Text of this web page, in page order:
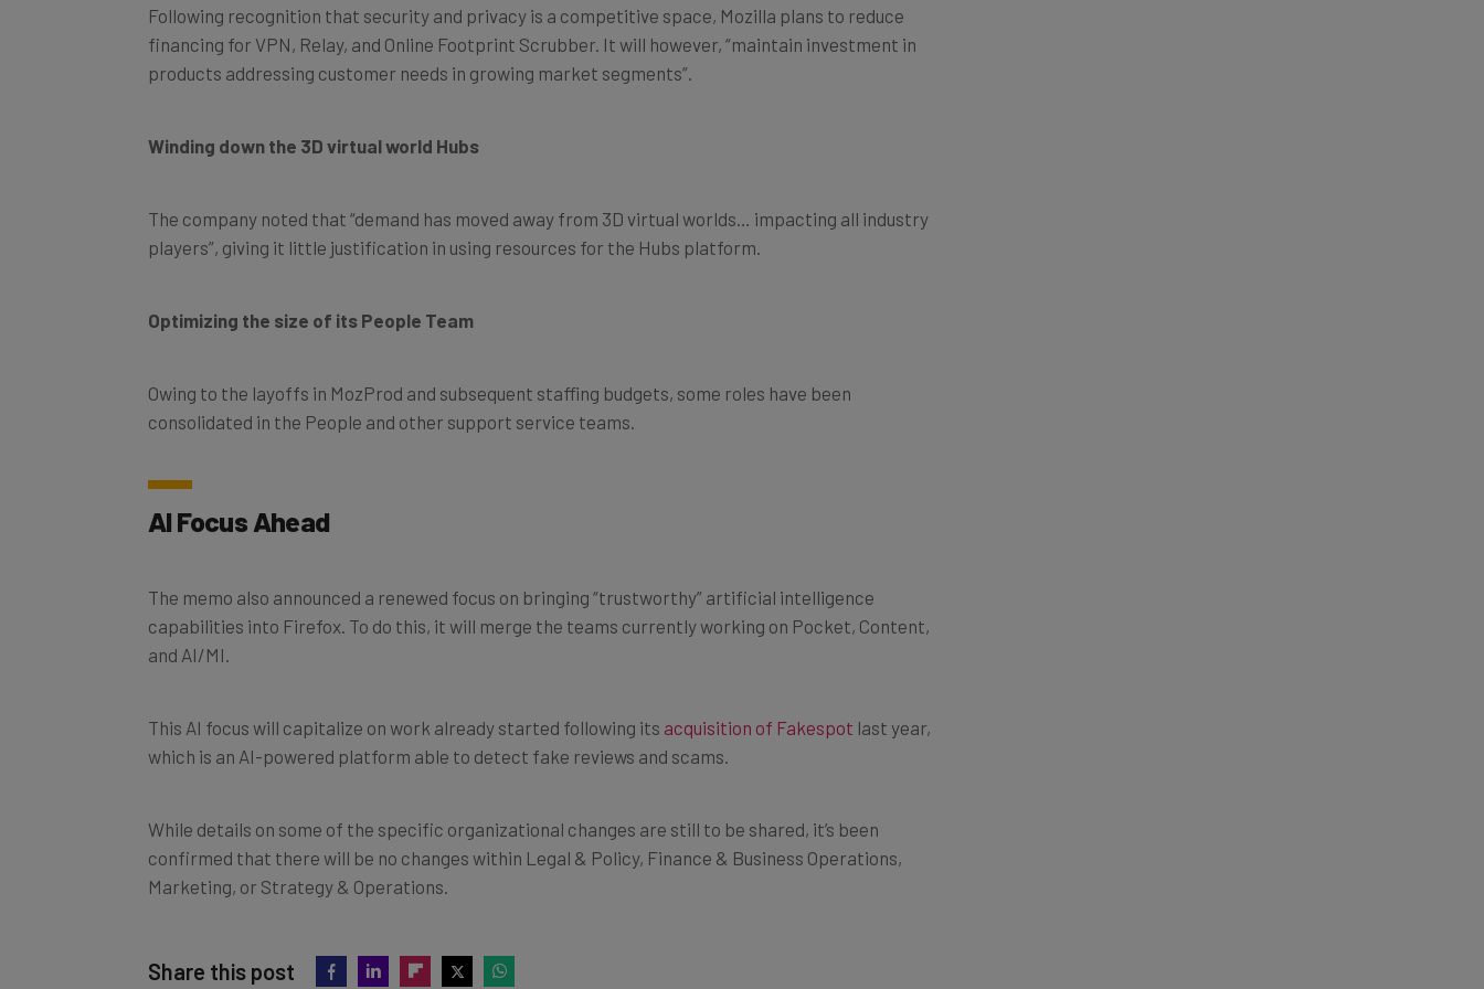
Following recognition that security and privacy is a competitive space, Mozilla plans to reduce
financing for VPN, Relay, and Online Footprint Scrubber. It will however, “maintain investment in
products addressing customer needs in growing market segments”.
Winding down the 3D virtual world Hubs
The company noted that “demand has moved away from 3D virtual worlds… impacting all industry
players”, giving it little justification in using resources for the Hubs platform.
Optimizing the size of its People Team
Owing to the layoffs in MozProd and subsequent staffing budgets, some roles have been
consolidated in the People and other support service teams.
AI Focus Ahead
The memo also announced a renewed focus on bringing “trustworthy” artificial intelligence
capabilities into Firefox. To do this, it will merge the teams currently working on Pocket, Content,
and AI/MI.
This AI focus will capitalize on work already started following its acquisition of Fakespot last year,
which is an AI-powered platform able to detect fake reviews and scams.
While details on some of the specific organizational changes are still to be shared, it’s been
confirmed that there will be no changes within Legal & Policy, Finance & Business Operations,
Marketing, or Strategy & Operations.
Share this post